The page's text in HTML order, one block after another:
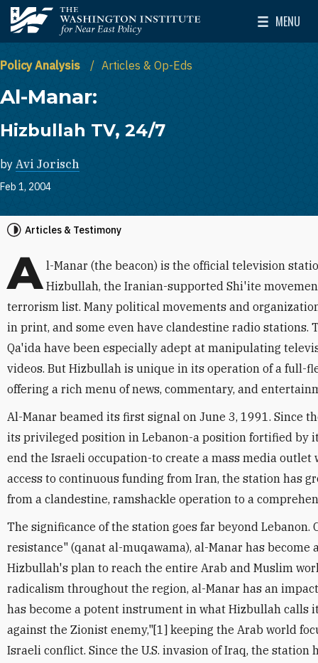
Skip to main content
The Washington Institute for Near East Policy
MENU
Toggle
Policy Analysis Articles & Op-Eds
Al-Manar:
Hizbullah TV, 24/7
by Avi Jorisch
Feb 1, 2004
Articles & Testimony
A l-Manar (the beacon) is the official television
Hizbullah, the Iranian-supported Shi'ite
terrorism list. Many political movements and
in print, and some even have clandestine radio stations.
Qa'ida have been especially adept at manipulating
videos. But Hizbullah is unique in its operation of a full-
offering a rich menu of news, commentary, and
Al-Manar beamed its first signal on June 3, 1991. Since
its privileged position in Lebanon-a position fortified by
end the Israeli occupation-to create a mass media outlet
access to continuous funding from Iran, the station has
from a clandestine, ramshackle operation to a
The significance of the station goes far beyond
resistance" (qanat al-muqawama), al-Manar has become
Hizbullah's plan to reach the entire Arab and Muslim
radicalism throughout the region, al-Manar has an
has become a potent instrument in what Hizbullah calls
against the Zionist enemy,"[1] keeping the Arab world
Israeli conflict. Since the U.S. invasion of Iraq, the station